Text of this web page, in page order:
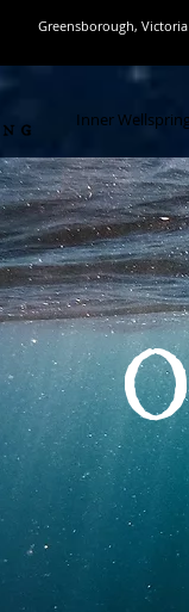
Greensborough,
Inner